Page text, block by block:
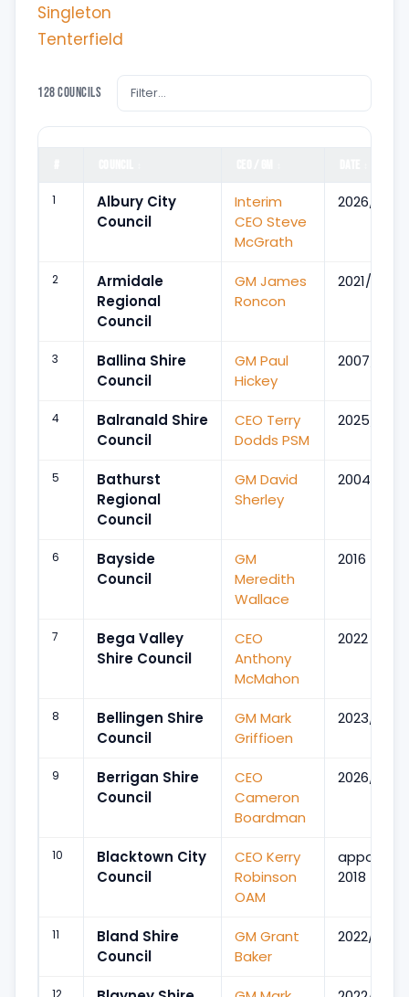
Singleton
Tenterfield
128 councils
1
Albury City
Council
Interim
CEO Steve
McGrath
2026/Feb
2
Armidale
Regional
Council
GM James
Roncon
2021/Jan
3
Ballina Shire
Council
GM Paul
Hickey
2007/Apr
4
Balranald Shire
Council
CEO Terry
Dodds PSM
2025/Oct
5
Bathurst
Regional
Council
GM David
Sherley
2004
6
Bayside
Council
GM
Meredith
Wallace
2016
7
Bega Valley
Shire Council
CEO
Anthony
McMahon
2022
8
Bellingen Shire
Council
GM Mark
Griffioen
2023/Jul
9
Berrigan Shire
Council
CEO
Cameron
Boardman
2026/Apr
10
Blacktown City
Council
CEO Kerry
Robinson
OAM
appointed
2018
11
Bland Shire
Council
GM Grant
Baker
2022/Aug